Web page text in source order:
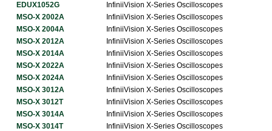
EDUX1052G
InfiniiVision X-Series Oscilloscopes
MSO-X 2002A
InfiniiVision X-Series Oscilloscopes
MSO-X 2004A
InfiniiVision X-Series Oscilloscopes
MSO-X 2012A
InfiniiVision X-Series Oscilloscopes
MSO-X 2014A
InfiniiVision X-Series Oscilloscopes
MSO-X 2022A
InfiniiVision X-Series Oscilloscopes
MSO-X 2024A
InfiniiVision X-Series Oscilloscopes
MSO-X 3012A
InfiniiVision X-Series Oscilloscopes
MSO-X 3012T
InfiniiVision X-Series Oscilloscopes
MSO-X 3014A
InfiniiVision X-Series Oscilloscopes
MSO-X 3014T
InfiniiVision X-Series Oscilloscopes